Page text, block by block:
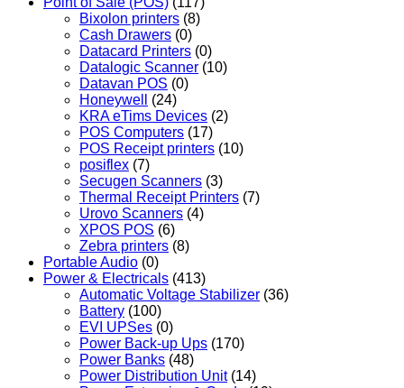
Bixolon printers (8)
Cash Drawers (0)
Datacard Printers (0)
Datalogic Scanner (10)
Datavan POS (0)
Honeywell
(24)
KRA eTims Devices (2)
POS Computers (17)
POS Receipt printers (10)
posiflex (7)
Secugen Scanners (3)
Thermal Receipt Printers (7)
Urovo Scanners (4)
XPOS POS (6)
Zebra printers (8)
Portable Audio (0)
Power & Electricals (413)
Automatic Voltage Stabilizer (36)
Battery (100)
EVI UPSes (0)
Power Back-up Ups (170)
Power Banks (48)
Power Distribution Unit (14)